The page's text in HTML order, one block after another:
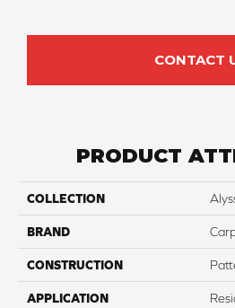
CONTACT
PRODUCT
COLLECTION
BRAND
CONSTRUCTION
APPLICATION